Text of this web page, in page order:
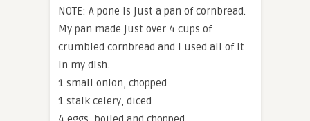
NOTE: A pone is just a pan of cornbread.
My pan made just over 4 cups of
crumbled cornbread and I used all of it
in my dish.
1 small onion, chopped
1 stalk celery, diced